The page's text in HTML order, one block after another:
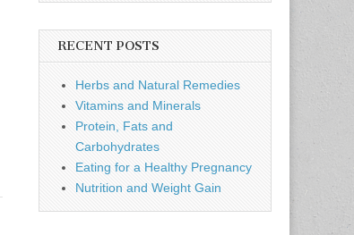
RECENT POSTS
Herbs and Natural Remedies
Vitamins and Minerals
Protein, Fats and
Carbohydrates
Eating for a Healthy Pregnancy
Nutrition and Weight Gain